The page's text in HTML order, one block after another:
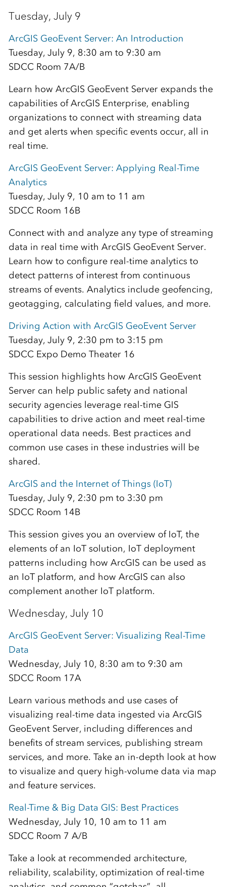
Tuesday, July 9
ArcGIS GeoEvent Server: An Introduction
Tuesday, July 9, 8:30 am to 9:30 am
SDCC Room 7A/B
Learn how ArcGIS GeoEvent Server expands the
capabilities of ArcGIS Enterprise, enabling
organizations to connect with streaming data
and get alerts when specific events occur, all in
real time.
ArcGIS GeoEvent Server: Applying Real-Time
Analytics
Tuesday, July 9, 10 am to 11 am
SDCC Room 16B
Connect with and analyze any type of streaming
data in real time with ArcGIS GeoEvent Server.
Learn how to configure real-time analytics to
detect patterns of interest from continuous
streams of events. Analytics include geofencing,
geotagging, calculating field values, and more.
Driving Action with ArcGIS GeoEvent Server
Tuesday, July 9, 2:30 pm to 3:15 pm
SDCC Expo Demo Theater 16
This session highlights how ArcGIS GeoEvent
Server can help public safety and national
security agencies leverage real-time GIS
capabilities to drive action and meet real-time
operational data needs. Best practices and
common use cases in these industries will be
shared.
ArcGIS and the Internet of Things (IoT)
Tuesday, July 9, 2:30 pm to 3:30 pm
SDCC Room 14B
This session gives you an overview of IoT, the
elements of an IoT solution, IoT deployment
patterns including how ArcGIS can be used as
an IoT platform, and how ArcGIS can also
complement another IoT platform.
Wednesday, July 10
ArcGIS GeoEvent Server: Visualizing Real-Time
Data
Wednesday, July 10, 8:30 am to 9:30 am
SDCC Room 17A
Learn various methods and use cases of
visualizing real-time data ingested via ArcGIS
GeoEvent Server, including differences and
benefits of stream services, publishing stream
services, and more. Take an in-depth look at how
to visualize and query high-volume data via map
and feature services.
Real-Time & Big Data GIS: Best Practices
Wednesday, July 10, 10 am to 11 am
SDCC Room 7 A/B
Take a look at recommended architecture,
reliability, scalability, optimization of real-time